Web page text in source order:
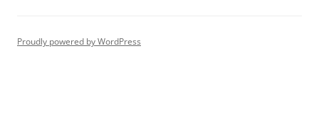
Proudly powered by WordPress